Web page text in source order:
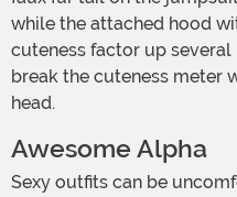
while the attached hood
cuteness factor up
break the cuteness meter
head.
Awesome Alpha
Sexy outfits can be uncomfortable sometimes, so beat